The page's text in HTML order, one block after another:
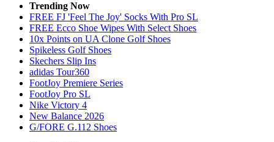
Trending Now
FREE FJ 'Feel The Joy' Socks With Pro SL
FREE Ecco Shoe Wipes With Select Shoes
10x Points on UA Clone Golf Shoes
Spikeless Golf Shoes
Skechers Slip Ins
adidas Tour360
FootJoy Premiere Series
FootJoy Pro SL
Nike Victory 4
New Balance 2026
G/FORE G.112 Shoes